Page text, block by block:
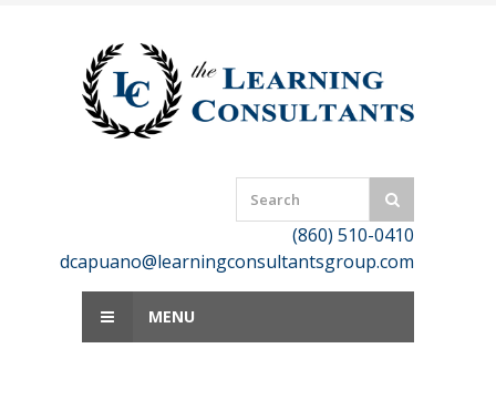
(860) 510-0410
dcapuano@learningconsultantsgroup.com
MENU